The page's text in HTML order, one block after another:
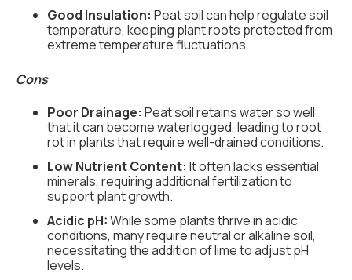
Good Insulation: Peat soil can help regulate soil
temperature, keeping plant roots protected from
extreme temperature fluctuations.
Cons
Poor Drainage: Peat soil retains water so well
that it can become waterlogged, leading to root
rot in plants that require well-drained conditions.
Low Nutrient Content: It often lacks essential
minerals, requiring additional fertilization to
support plant growth.
Acidic pH:While some plants thrive in acidic
conditions, many require neutral or alkaline soil,
necessitating the addition of lime to adjust pH
levels.